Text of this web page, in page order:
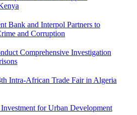
Bank and Interpol Partners to
and Corruption
Comprehensive Investigation
Intra-African Trade Fair in Algeria
for Urban Development